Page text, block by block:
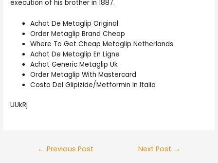
execution of his brother in 1887.
Achat De Metaglip Original
Order Metaglip Brand Cheap
Where To Get Cheap Metaglip Netherlands
Achat De Metaglip En Ligne
Achat Generic Metaglip Uk
Order Metaglip With Mastercard
Costo Del Glipizide/Metformin In Italia
UUkRj
Post
← Previous Post Next Post →